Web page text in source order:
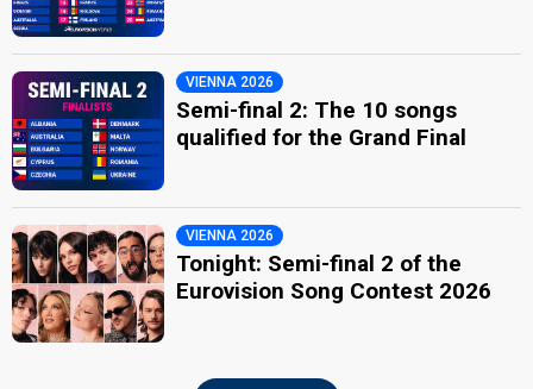
VIENNA 2026
Semi-final 2: The 10 songs
qualified for the Grand Final
VIENNA 2026
Tonight: Semi-final 2 of the
Eurovision Song Contest 2026